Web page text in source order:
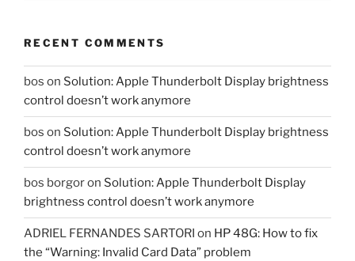
RECENT COMMENTS
bos on Solution: Apple Thunderbolt Display brightness
control doesn’t work anymore
bos on Solution: Apple Thunderbolt Display brightness
control doesn’t work anymore
bos borgoron Solution: Apple Thunderbolt Display
brightness control doesn’t work anymore
ADRIEL FERNANDES SARTORI on HP 48G: How to fix
the “Warning: Invalid Card Data” problem